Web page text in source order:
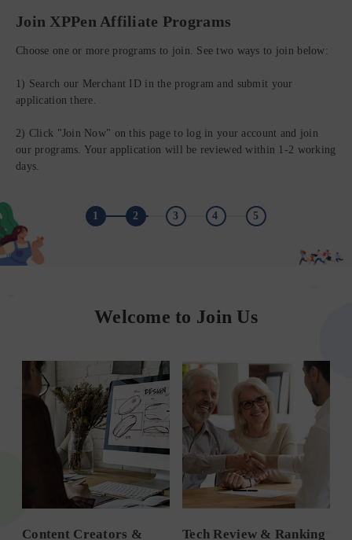
Join XPPen Affiliate Programs
Choose one or more programs to join. See two ways to join below:
1) Search our Merchant ID in the program and submit your
application there.
2) Click "Join Now" on this page to log in your account and join
our programs. Your application will be reviewed within 1-2 working
days.
1 2 3 4 5
Welcome to Join Us
Content Creators & Tech Review & Ranking